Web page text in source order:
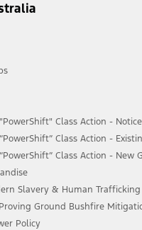
Class Action -
Class Action -
Class Action -
Slavery & Human
Ground Bushfire
Policy